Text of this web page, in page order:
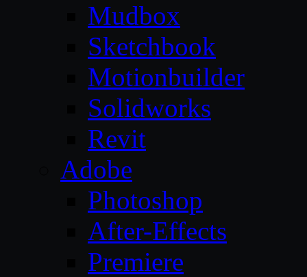
Mudbox
Sketchbook
Motionbuilder
Solidworks
Revit
Adobe
Photoshop
After-Effects
Premiere